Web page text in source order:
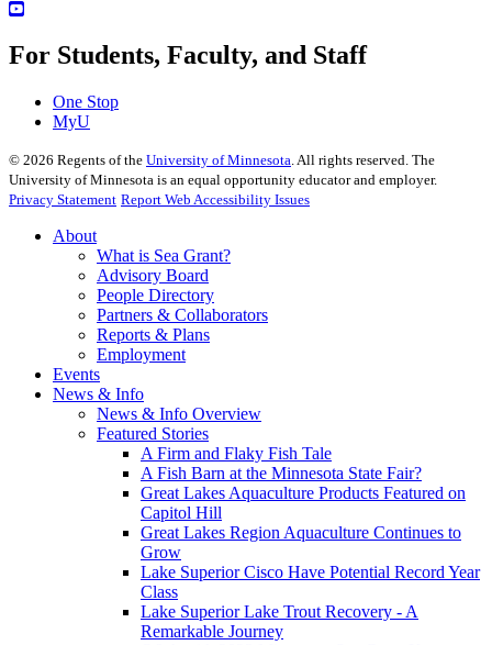
For Students, Faculty, and Staff
One Stop
MyU
© 2026 Regents of the University of Minnesota. All rights reserved. The
University of Minnesota is an equal opportunity educator and employer.
Privacy Statement Report Web Accessibility Issues
About
What is Sea Grant?
Advisory Board
People Directory
Partners & Collaborators
Reports & Plans
Employment
Events
News & Info
News & Info Overview
Featured Stories
A Firm and Flaky Fish Tale
A Fish Barn at the Minnesota State Fair?
Great Lakes Aquaculture Products Featured on
Capitol Hill
Great Lakes Region Aquaculture Continues to
Grow
Lake Superior Cisco Have Potential Record Year
Class
Lake Superior Lake Trout Recovery - A
Remarkable Journey